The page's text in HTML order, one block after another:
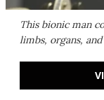
This bionic man
limbs, organs,